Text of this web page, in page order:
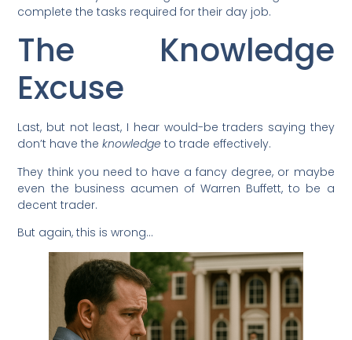
complete the tasks required for their day job.
The Knowledge
Excuse
Last, but not least, I hear would-be traders saying they
don’t have theknowledgeto trade effectively.
They think you need to have a fancy degree, or maybe
even the business acumen of Warren Buffett, to be a
decent trader.
But again, this is wrong…